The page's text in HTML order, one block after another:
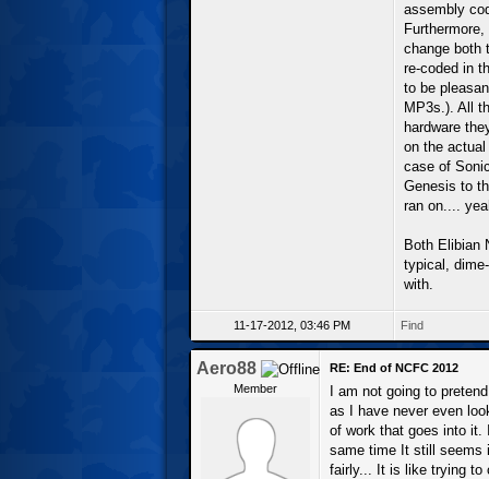
assembly
change both
re-coded in
to be
MP3s.). All
hardware
on the
case of
Genesis to
ran on....
Both Elibian
typical,
with.
11-17-2012, 03:46 PM Find
Aero88
Member
RE: End of NCFC 2012
I am not going to
as I have never even
of work that goes into it.
same time It still seems
fairly... It is like trying to